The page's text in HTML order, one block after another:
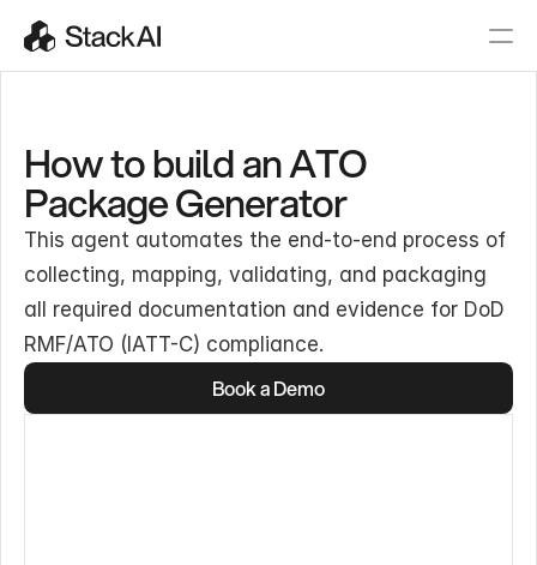
How to build an ATO
Package Generator
This agent automates the end-to-end process of
collecting, mapping, validating, and packaging
all required documentation and evidence for DoD
RMF/ATO (IATT-C) compliance.
Book a Demo